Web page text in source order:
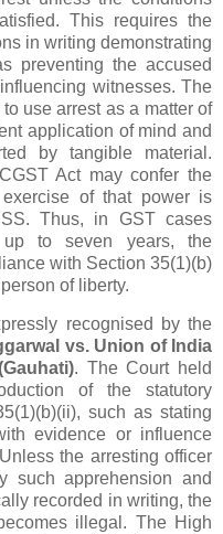
This requires the
in writing demonstrating
preventing the accused
witnesses. The
use arrest as a matter of
application of mind and
by tangible material.
Act may confer the
of that power is
Thus, in GST cases
up to seven years, the
with Section 35(1)(b)
of liberty.
recognised by the
vs. Union of India
. The Court held
of the statutory
such as stating
evidence or influence
the arresting officer
such apprehension and
recorded in writing, the
illegal. The High